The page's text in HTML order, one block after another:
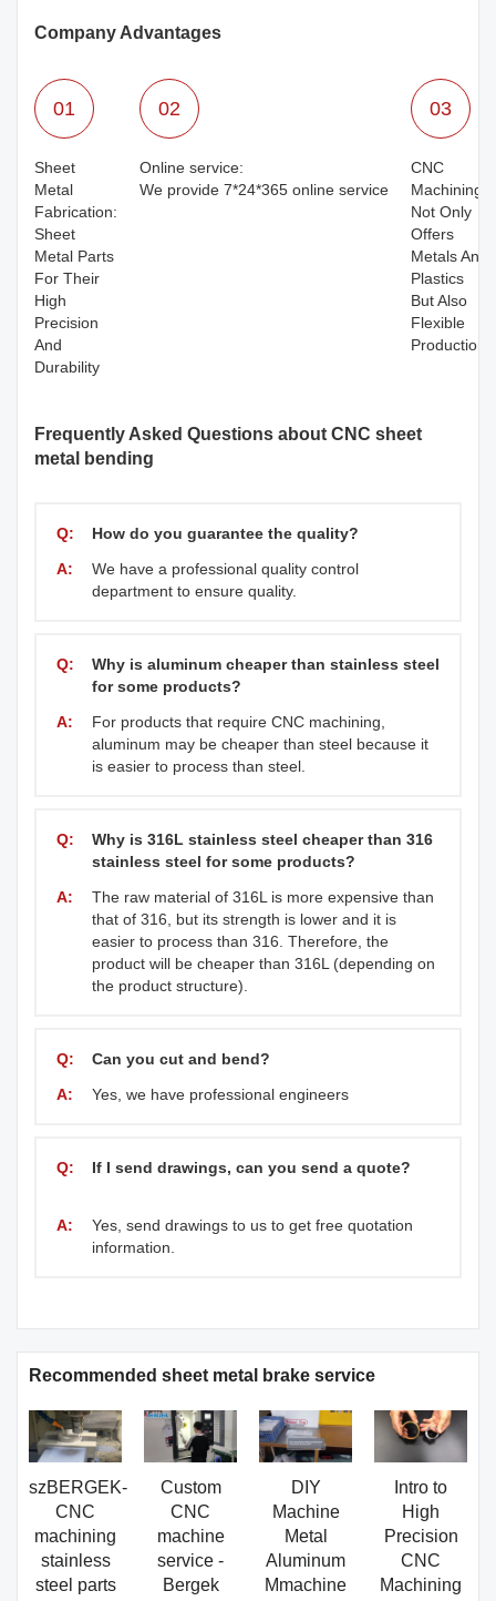
Company Advantages
01
Sheet
Metal
Fabrication:
Sheet
Metal Parts
For Their
High
Precision
And
Durability
02
Online service:
We provide 7*24*365 online service
03
CNC
Machining:
Not Only
Offers
Metals And
Plastics
But Also
Flexible
Production
Frequently Asked Questions about CNC sheet
metal bending
Q:
How do you guarantee the quality?
A:
We have a professional quality control
department to ensure quality.
Q:
Why is aluminum cheaper than stainless steel
for some products?
A:
For products that require CNC machining,
aluminum may be cheaper than steel because it
is easier to process than steel.
Q:
Why is 316L stainless steel cheaper than 316
stainless steel for some products?
A:
The raw material of 316L is more expensive than
that of 316, but its strength is lower and it is
easier to process than 316. Therefore, the
product will be cheaper than 316L (depending on
the product structure).
Q:
Can you cut and bend?
A:
Yes, we have professional engineers
Q: If I send drawings, can you send a quote?
A:
Yes, send drawings to us to get free quotation
information.
Recommended sheet metal brake service
szBERGEK-
CNC
machining
stainless
steel parts
Custom
CNC
machine
service -
Bergek
DIY
Machine
Metal
Aluminum
Mmachine
Intro to
High
Precision
CNC
Machining